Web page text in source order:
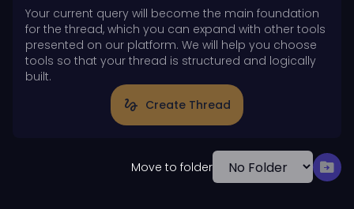
Your current query will become the main foundation
for the thread, which you can expand with other tools
presented on our platform. We will help you choose
tools so that your thread is structured and logically
built.
gesture Create Thread
Move to folder drive_file_move